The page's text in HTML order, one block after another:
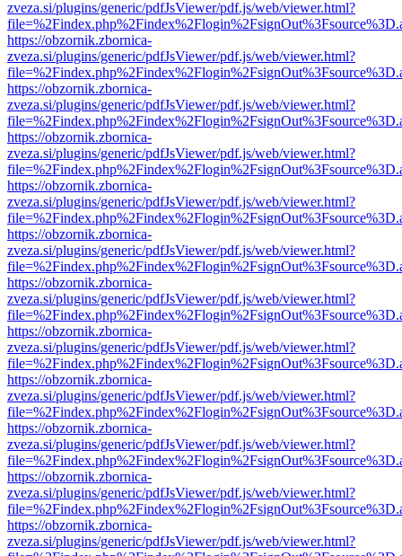
zveza.si/plugins/generic/pdfJsViewer/pdf.js/web/viewer.html?
https://obzornik.zbornica-
zveza.si/plugins/generic/pdfJsViewer/pdf.js/web/viewer.html?
https://obzornik.zbornica-
zveza.si/plugins/generic/pdfJsViewer/pdf.js/web/viewer.html?
https://obzornik.zbornica-
zveza.si/plugins/generic/pdfJsViewer/pdf.js/web/viewer.html?
https://obzornik.zbornica-
zveza.si/plugins/generic/pdfJsViewer/pdf.js/web/viewer.html?
https://obzornik.zbornica-
zveza.si/plugins/generic/pdfJsViewer/pdf.js/web/viewer.html?
https://obzornik.zbornica-
zveza.si/plugins/generic/pdfJsViewer/pdf.js/web/viewer.html?
https://obzornik.zbornica-
zveza.si/plugins/generic/pdfJsViewer/pdf.js/web/viewer.html?
https://obzornik.zbornica-
zveza.si/plugins/generic/pdfJsViewer/pdf.js/web/viewer.html?
https://obzornik.zbornica-
zveza.si/plugins/generic/pdfJsViewer/pdf.js/web/viewer.html?
https://obzornik.zbornica-
zveza.si/plugins/generic/pdfJsViewer/pdf.js/web/viewer.html?
https://obzornik.zbornica-
zveza.si/plugins/generic/pdfJsViewer/pdf.js/web/viewer.html?